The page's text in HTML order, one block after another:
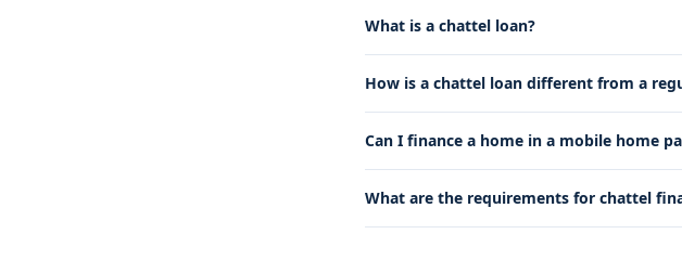
What is a chattel loan?
How is a chattel loan different from a
Can I finance a home in a mobile home
What are the requirements for chattel